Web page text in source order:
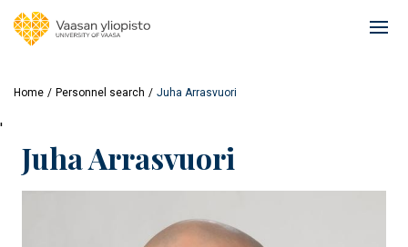
Home Personnel search Juha Arrasvuori
'
Juha Arrasvuori